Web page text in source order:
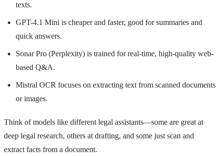
texts.
GPT-4.1 Mini is cheaper and faster, good for summaries and
quick answers.
Sonar Pro (Perplexity) is trained for real-time, high-quality web-
based Q&A.
Mistral OCR focuses on extracting text from scanned documents
or images.
Think of models like different legal assistants—some are great at
deep legal research, others at drafting, and some just scan and
extract facts from a document.